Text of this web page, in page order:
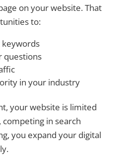
on your website. That
to:
keywords
questions
in your industry
your website is limited
in search
you expand your digital